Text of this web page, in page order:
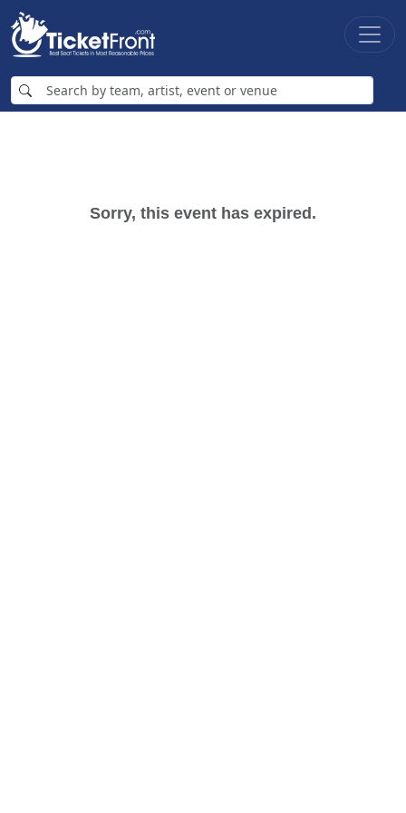
Sorry, this event has expired.